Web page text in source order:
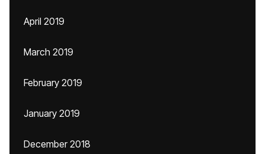
April 2019
March 2019
February 2019
January 2019
December 2018